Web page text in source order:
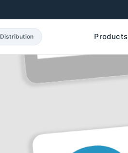
Distribution Products